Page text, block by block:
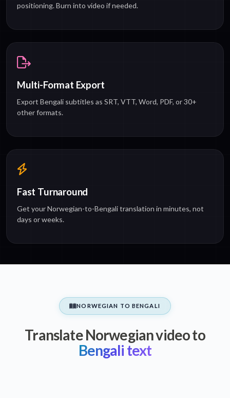
positioning. Burn into video if needed.
Multi-Format Export
Export Bengali subtitles as SRT, VTT, Word, PDF, or 30+
other formats.
Fast Turnaround
Get your Norwegian-to-Bengali translation in minutes, not
days or weeks.
NORWEGIAN TO BENGALI
Translate Norwegian video to
Bengali text